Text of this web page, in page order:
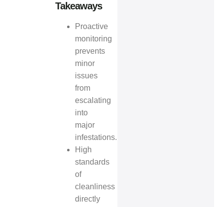
Takeaways
Proactive
monitoring
prevents
minor
issues
from
escalating
into
major
infestations.
High
standards
of
cleanliness
directly